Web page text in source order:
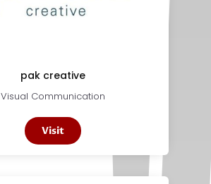
pak creative
Visual Communication
Visit